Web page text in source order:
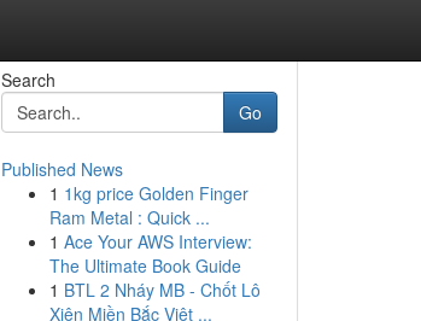
Search
Go
Published News
1 1kg price Golden Finger
Ram Metal : Quick ...
1 Ace Your AWS Interview:
The Ultimate Book Guide
1 BTL 2 Nháy MB - Chốt Lô
Xiên Miền Bắc Việt ...